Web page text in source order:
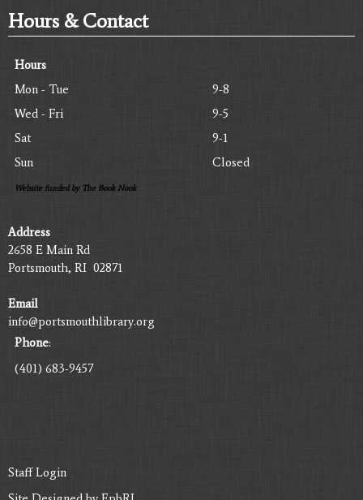
Hours & Contact
Hours
Mon - Tue
9-8
Wed - Fri
9-5
Sat
9-1
Sun
Closed
Website funded by The Book Nook
Address
2658 E Main Rd
Portsmouth, RI 02871
Email
info@portsmouthlibrary.org
Phone:
(401) 683-9457
Staff Login